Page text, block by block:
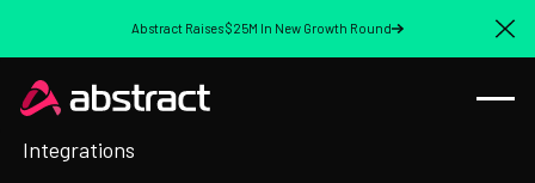
Abstract Raises $25M In New Growth Round
Integrations